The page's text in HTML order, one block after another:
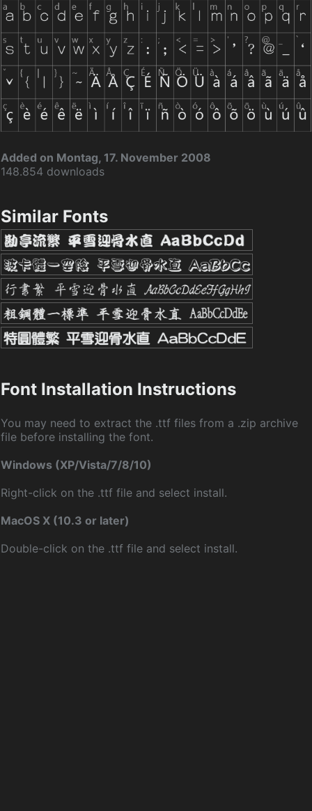
Added on Montag, 17. November 2008
148.854 downloads
Similar Fonts
Font Installation Instructions
You may need to extract the .ttf files from a .zip archive
file before installing the font.
Windows (XP/Vista/7/8/10)
Right-click on the .ttf file and select install.
MacOS X (10.3 or later)
Double-click on the .ttf file and select install.